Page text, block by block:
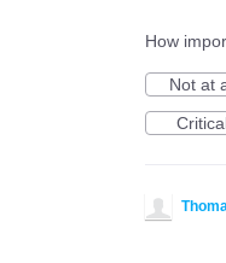
How
Not at